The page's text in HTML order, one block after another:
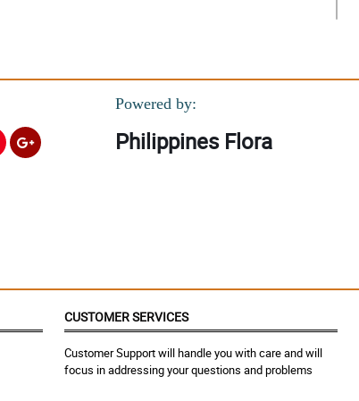
Powered by:
Philippines Flora
CUSTOMER SERVICES
Customer Support will handle you with care and will
focus in addressing your questions and problems